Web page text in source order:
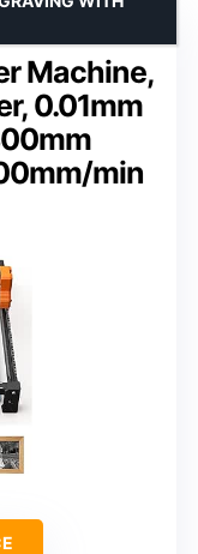
Machine,
0.01mm
min